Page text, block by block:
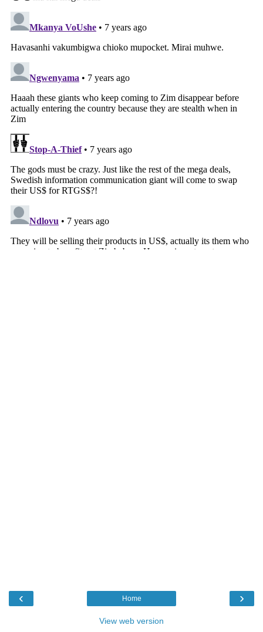
‹ ›
Home
View web version